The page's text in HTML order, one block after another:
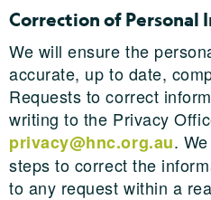
Correction of Personal
We will ensure the
accurate, up to date,
Requests to correct
writing to the Privacy
privacy@hnc.org.au.
steps to correct the
to any request within a